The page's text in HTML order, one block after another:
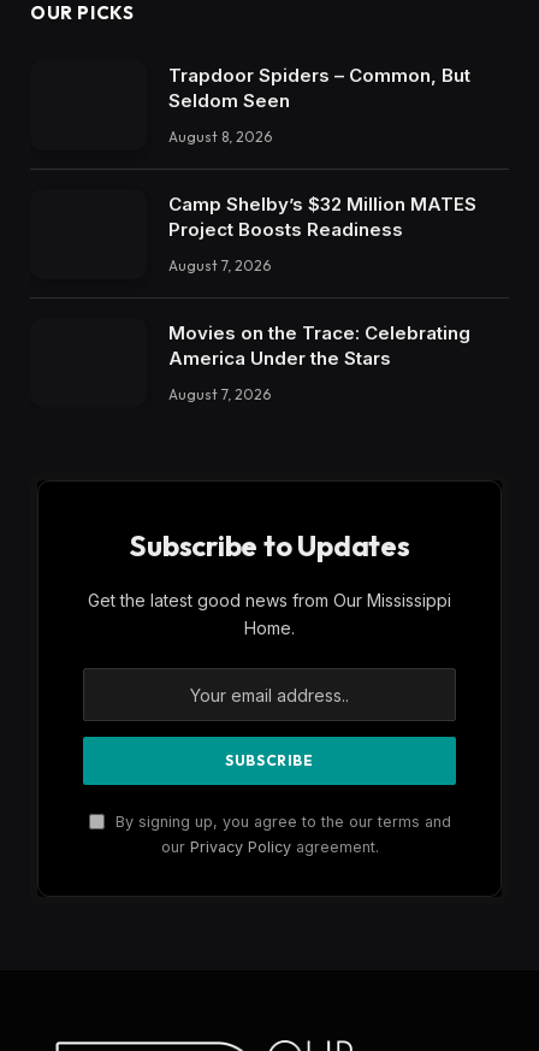
OUR PICKS
Trapdoor Spiders – Common, But
Seldom Seen
August 8, 2026
Camp Shelby’s $32 Million MATES
Project Boosts Readiness
August 7, 2026
Movies on the Trace: Celebrating
America Under the Stars
August 7, 2026
Subscribe to Updates
Get the latest good news from Our Mississippi
Home.
By signing up, you agree to the our terms and
our Privacy Policyagreement.